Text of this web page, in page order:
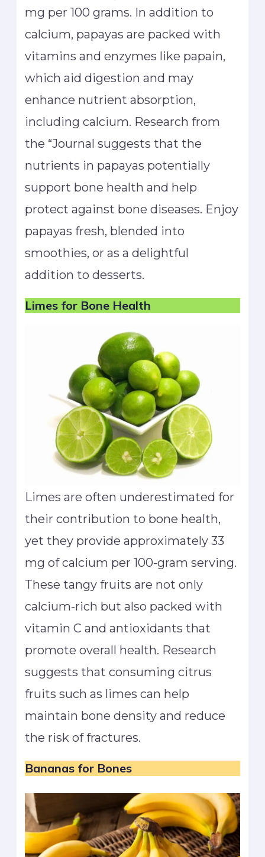
mg per 100 grams. In addition to
calcium, papayas are packed with
vitamins and enzymes like papain,
which aid digestion and may
enhance nutrient absorption,
including calcium. Research from
the “Journal suggests that the
nutrients in papayas potentially
support bone health and help
protect against bone diseases. Enjoy
papayas fresh, blended into
smoothies, or as a delightful
addition to desserts.
Limes for Bone Health
Limes are often underestimated for
their contribution to bone health,
yet they provide approximately 33
mg of calcium per 100-gram serving.
These tangy fruits are not only
calcium-rich but also packed with
vitamin C and antioxidants that
promote overall health. Research
suggests that consuming citrus
fruits such as limes can help
maintain bone density and reduce
the risk of fractures.
Bananas for Bones